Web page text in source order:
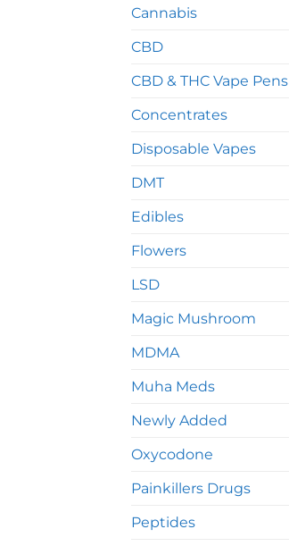
Cannabis
CBD
CBD & THC Vape Pens
Concentrates
Disposable Vapes
DMT
Edibles
Flowers
LSD
Magic Mushroom
MDMA
Muha Meds
Newly Added
Oxycodone
Painkillers Drugs
Peptides